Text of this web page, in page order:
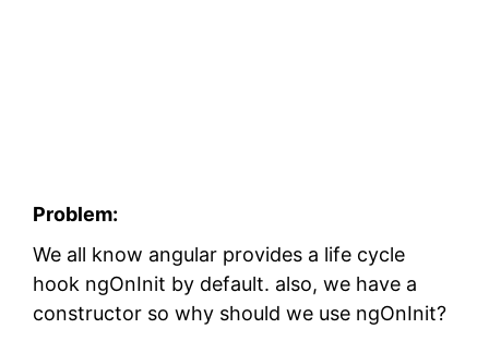
Problem:
We all know angular provides a life cycle
hook ngOnInit by default. also, we have a
constructor so why should we use ngOnInit?